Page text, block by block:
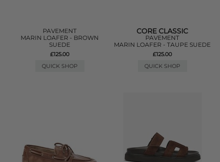
PAVEMENT
MARIN LOAFER - BROWN
SUEDE
£125.00
QUICK SHOP
CORE CLASSIC
PAVEMENT
MARIN LOAFER - TAUPE SUEDE
£125.00
QUICK SHOP